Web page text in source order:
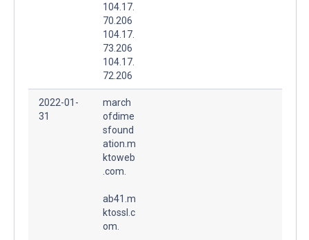
104.17.
70.206
104.17.
73.206
104.17.
72.206
2022-01-
31
march
ofdime
sfound
ation.m
ktoweb
.com.
ab41.m
ktossl.c
om.